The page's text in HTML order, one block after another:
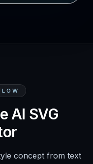
AI SVG
concept from text